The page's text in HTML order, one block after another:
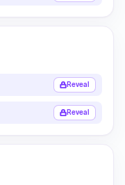
Reveal
Reveal